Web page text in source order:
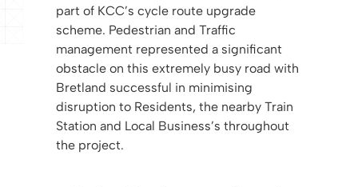
part of KCC’s cycle route upgrade
scheme. Pedestrian and Traffic
management represented a significant
obstacle on this extremely busy road with
Bretland successful in minimising
disruption to Residents, the nearby Train
Station and Local Business’s throughout
the project.